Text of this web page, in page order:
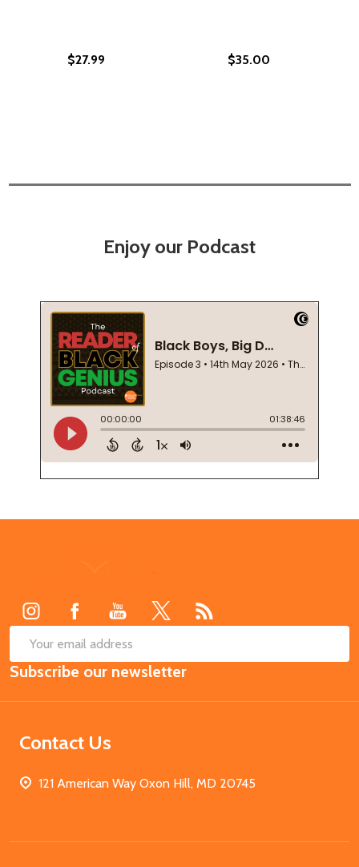
$27.99 $35.00
Enjoy our Podcast
Email
Address
Subscribe our newsletter
Contact Us
121 American Way Oxon Hill, MD 20745